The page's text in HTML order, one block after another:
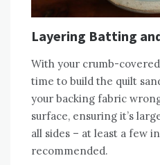
Layering Batting
With your crumb-
time to build the quilt
your backing fabric
surface‚ ensuring it’s
all sides – at least a few
recommended.